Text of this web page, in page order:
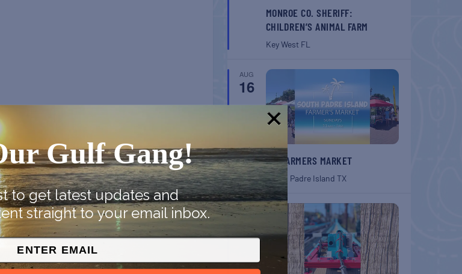
MONROE CO. SHERIFF:
CHILDREN’S ANIMAL FARM
Key West FL
AUG
16
SPI FARMERS MARKET
South Padre Island TX
AUG
22
Gulf Gang!
to get latest updates and
straight to your email inbox.